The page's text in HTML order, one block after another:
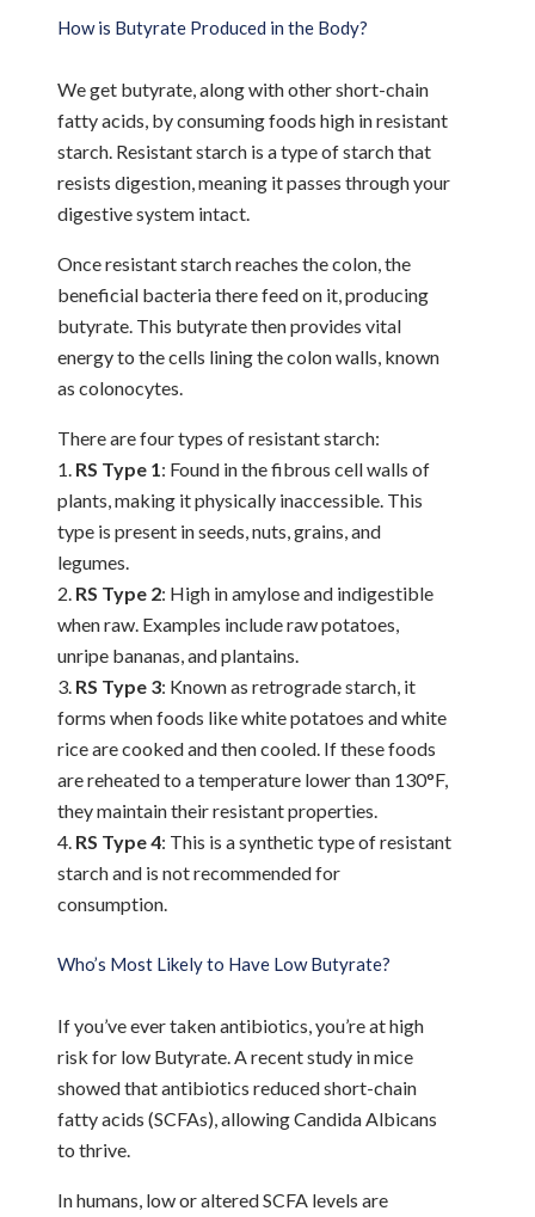
How is Butyrate Produced in the Body?
We get butyrate, along with other short-chain
fatty acids, by consuming foods high in resistant
starch. Resistant starch is a type of starch that
resists digestion, meaning it passes through your
digestive system intact.
Once resistant starch reaches the colon, the
beneficial bacteria there feed on it, producing
butyrate. This butyrate then provides vital
energy to the cells lining the colon walls, known
as colonocytes.
There are four types of resistant starch:
RS Type 1 : Found in the fibrous cell walls of
plants, making it physically inaccessible. This
type is present in seeds, nuts, grains, and
legumes.
RS Type 2: High in amylose and indigestible
when raw. Examples include raw potatoes,
unripe bananas, and plantains.
RS Type 3: Known as retrograde starch, it
forms when foods like white potatoes and white
rice are cooked and then cooled. If these foods
are reheated to a temperature lower than 130°F,
they maintain their resistant properties.
RS Type 4: This is a synthetic type of resistant
starch and is not recommended for
consumption.
Who’s Most Likely to Have Low Butyrate?
If you’ve ever taken antibiotics, you’re at high
risk for low Butyrate. A recent study in mice
showed that antibiotics reduced short-chain
fatty acids (SCFAs), allowing Candida Albicans
to thrive.
In humans, low or altered SCFA levels are